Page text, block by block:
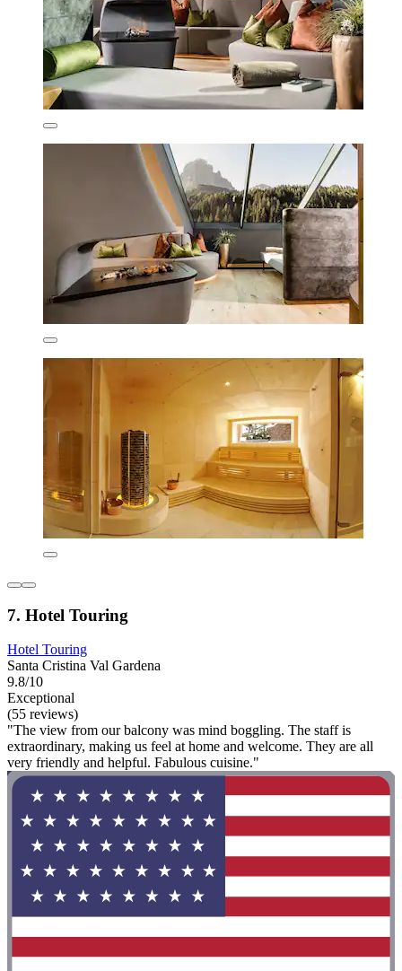
7. Hotel Touring
Hotel Touring
Santa Cristina Val Gardena
9.8/10
Exceptional
(55 reviews)
"The view from our balcony was mind boggling. The staff is
extraordinary, making us feel at home and welcome. They are all
very friendly and helpful. Fabulous cuisine."